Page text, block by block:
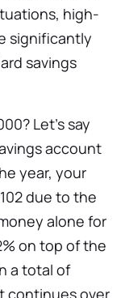
high-
significantly
savings
Let’s say
account
year, your
due to the
alone for
on top of the
a total of
continues over